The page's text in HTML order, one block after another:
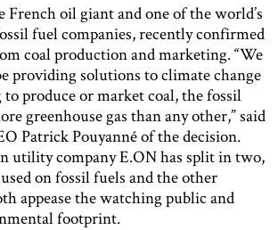
French oil giant and one of the world’s
fuel companies, recently confirmed
coal production and marketing. “We
providing solutions to climate change
produce or market coal, the fossil
greenhouse gas than any other,” said
Patrick Pouyanné of the decision.
utility company E.ON has split in two,
on fossil fuels and the other
appease the watching public and
footprint.